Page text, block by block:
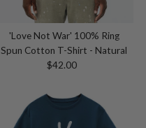
'Love Not War' 100% Ring
Spun Cotton T-Shirt - Natural
Regular
$42.00